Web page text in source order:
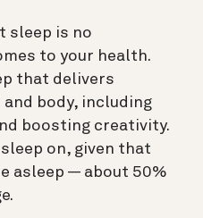
sleep is no
to your health.
that delivers
body, including
boosting creativity.
on, given that
asleep — about 50%